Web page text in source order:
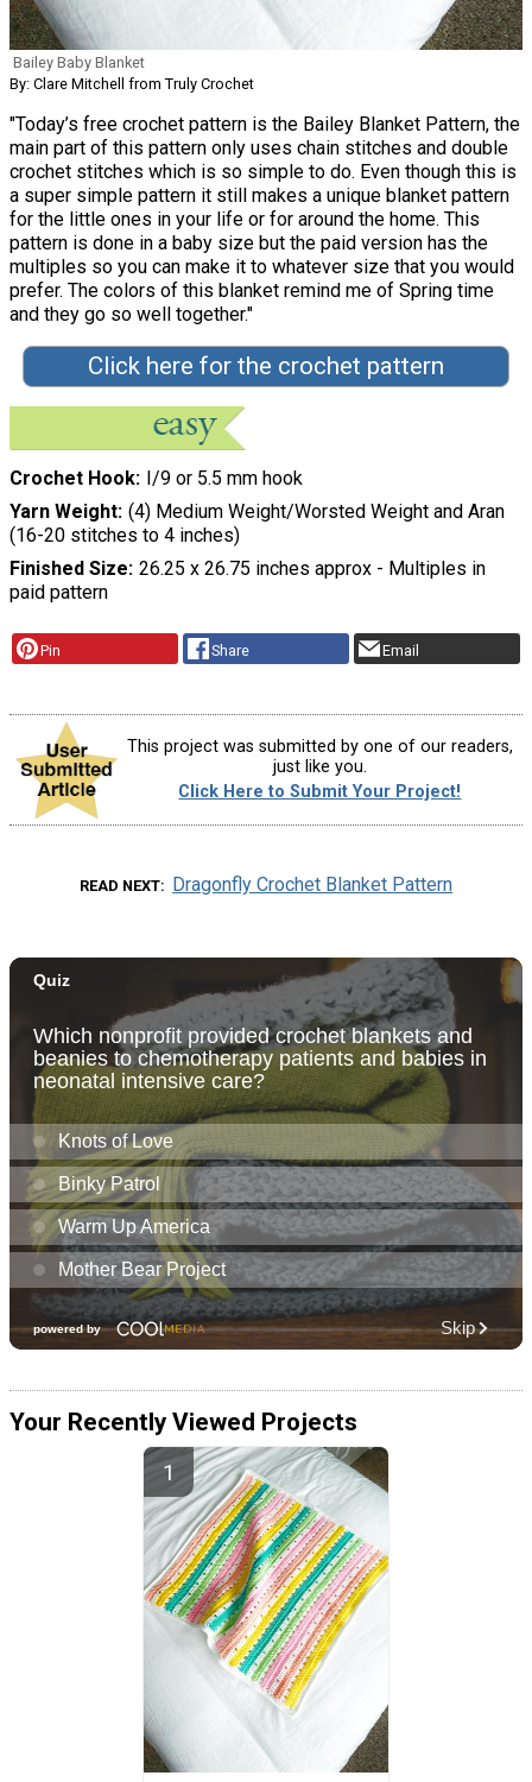
Bailey Baby Blanket
By: Clare Mitchell from Truly Crochet
"Today’s free crochet pattern is the Bailey Blanket Pattern, the
main part of this pattern only uses chain stitches and double
crochet stitches which is so simple to do. Even though this is
a super simple pattern it still makes a unique blanket pattern
for the little ones in your life or for around the home. This
pattern is done in a baby size but the paid version has the
multiples so you can make it to whatever size that you would
prefer. The colors of this blanket remind me of Spring time
and they go so well together."
Click here for the crochet pattern
Crochet Hook
I/9 or 5.5 mm hook
Yarn Weight (4) Medium Weight/Worsted Weight and Aran
(16-20 stitches to 4 inches)
Finished Size 26.25 x 26.75 inches approx - Multiples in
paid pattern
Pin Share Email
This project was submitted by one of our readers,
just like you.
Click Here to Submit Your Project!
READ NEXT Dragonfly Crochet Blanket Pattern
Your Recently Viewed Projects